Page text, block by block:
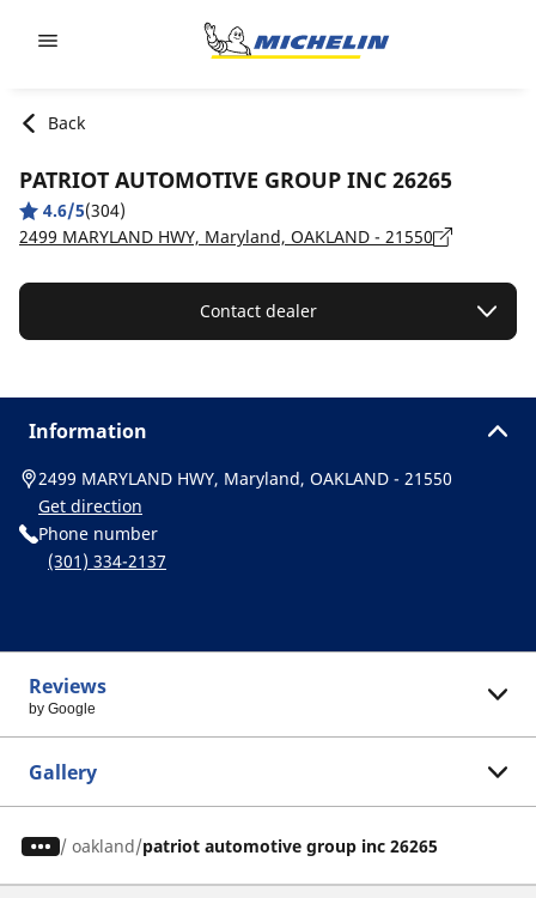
Back
PATRIOT AUTOMOTIVE GROUP INC 26265
4.6/5(304)
2499 MARYLAND HWY, Maryland, OAKLAND - 21550
Contact dealer
Information
2499 MARYLAND HWY, Maryland, OAKLAND - 21550
Get direction
Phone number
(301) 334-2137
Reviews
by Google
Gallery
/ oakland patriot automotive group inc 26265